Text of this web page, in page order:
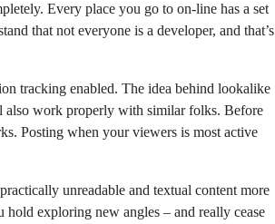
Every place you go to on-line has a set
that not everyone is a developer, and that’s
tracking enabled. The idea behind lookalike
also work properly with similar folks. Before
Posting when your viewers is most active
unreadable and textual content more
hold exploring new angles – and really cease